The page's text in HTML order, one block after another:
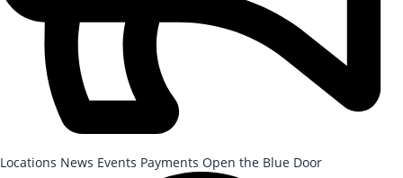
Locations News Events Payments Open the Blue Door